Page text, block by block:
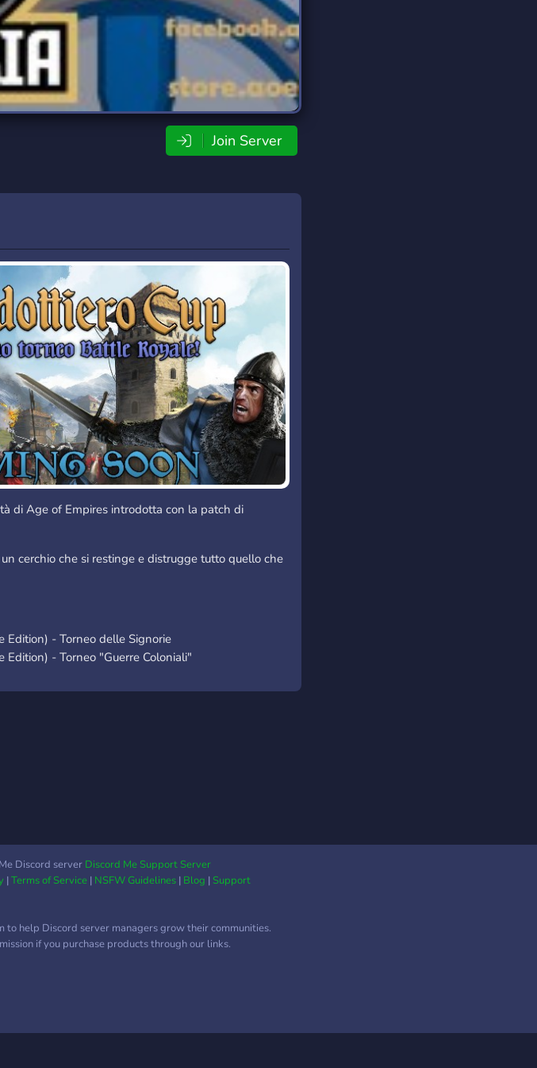
Join Server
di Age of Empires introdotta con la patch di
cerchio che si restinge e distrugge tutto quello che
Edition) - Torneo delle Signorie
Edition) - Torneo "Guerre Coloniali"
Discord server Discord Me Support Server
|Terms of Service| NSFW Guidelines| Blog |Support
help Discord server managers grow their communities.
if you purchase products through our links.